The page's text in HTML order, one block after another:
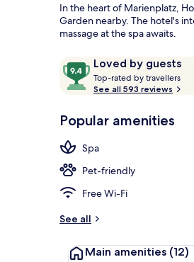
In the heart of Marienplatz,
Garden nearby. The hotel's
massage at the spa awaits.
ReviewsLoved by guests
9.4
out
of
Loved
guests
Top-rated by travellers
t
r
See all 593 reviews
Popular amenities
Spa
Pet-friendly
Free Wi-Fi
See all
Main amenities (12)